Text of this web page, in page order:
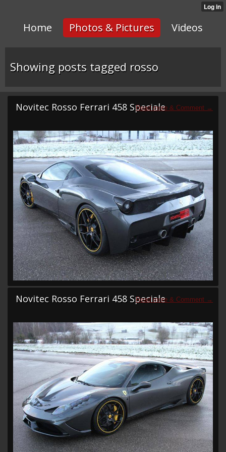
Home Photos & Pictures Videos
Showing posts tagged rosso
Novitec Rosso Ferrari 458 Speciale
Novitec Rosso Ferrari 458 Speciale